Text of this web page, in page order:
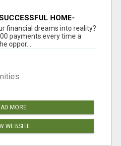
HOME-
TO EASILY MAKE $1000
financial dreams into reality?
payments every time a
oppor...
MORE
WEBSITE